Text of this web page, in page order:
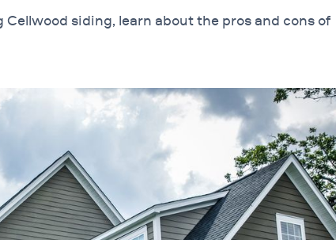
siding, learn about the pros and cons of